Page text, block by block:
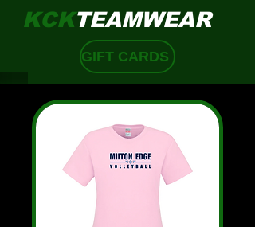
KCKTEAMWEAR
GIFT CARDS